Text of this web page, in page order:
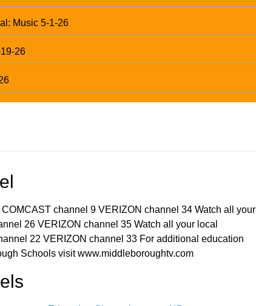
Music 5-1-26
26
channel 9 VERIZON channel 34 Watch all your
26 VERIZON channel 35 Watch all your local
22 VERIZON channel 33 For additional education
Schools visit www.middleboroughtv.com
s